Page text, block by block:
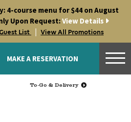
4-course menu for $44 on August
Upon Request:View Details
List | View All Promotions
MAKE A RESERVATION
To-Go & Delivery